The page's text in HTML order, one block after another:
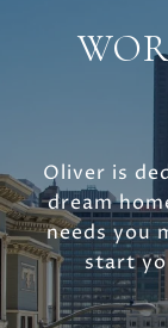
Oliver is
dream
needs you
start